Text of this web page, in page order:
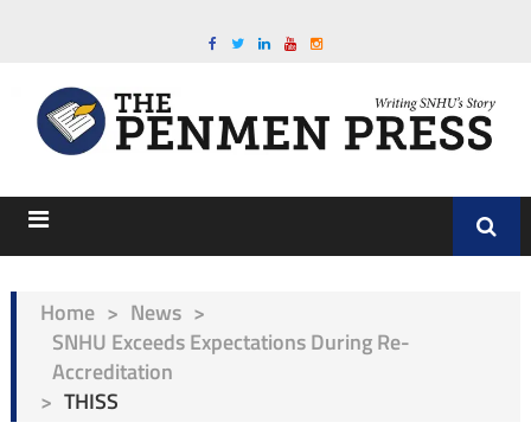
Home > News >
SNHU Exceeds Expectations During Re-
Accreditation
> THISS